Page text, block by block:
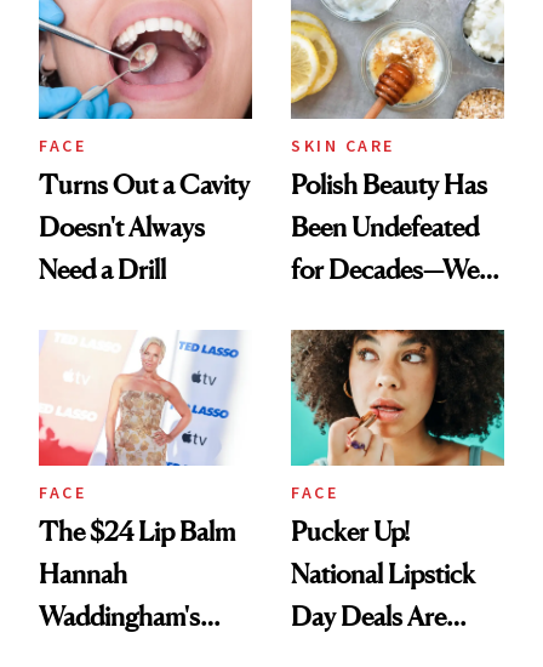
FACE
Turns Out a Cavity
Doesn't Always
Need a Drill
SKIN CARE
Polish Beauty Has
Been Undefeated
for Decades—We
Paying Attention
FACE
The $24 Lip Balm
Hannah
Waddingham's
FACE
Pucker Up!
National Lipstick
Day Deals Are